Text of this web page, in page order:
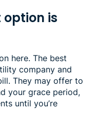
is
here. The best
company and
They may offer to
your grace period,
until you’re